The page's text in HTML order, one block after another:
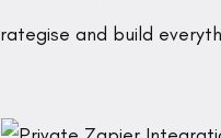
and build